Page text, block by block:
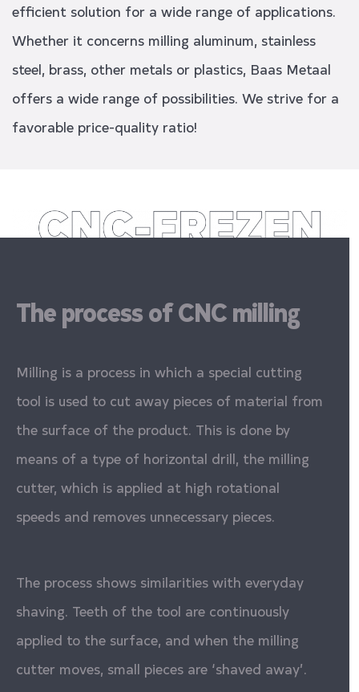
efficient solution for a wide range of applications.
Whether it concerns milling aluminum, stainless
steel, brass, other metals or plastics, Baas Metaal
offers a wide range of possibilities. We strive for a
favorable price-quality ratio!
The process of CNC milling
Milling is a process in which a special cutting
tool is used to cut away pieces of material from
the surface of the product. This is done by
means of a type of horizontal drill, the milling
cutter, which is applied at high rotational
speeds and removes unnecessary pieces.
The process shows similarities with everyday
shaving. Teeth of the tool are continuously
applied to the surface, and when the milling
cutter moves, small pieces are ‘shaved away’.